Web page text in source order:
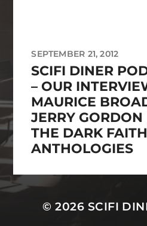
SEPTEMBER 21, 2012
SCIFI DINER
– OUR
MAURICE
JERRY
THE DARK FAITH
ANTHOLOGIES
© 2026 SCIFI